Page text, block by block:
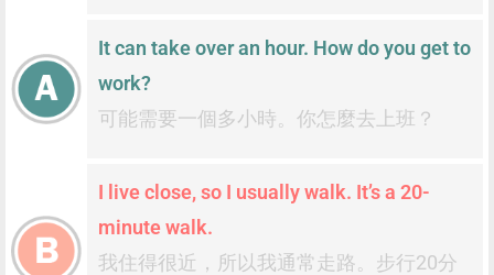
It can take over an hour. How do you get to
work?
可能需要一個多小時。你怎麼去上班？
I live close, so I usually walk. It’s a 20-
minute walk.
我住得很近，所以我通常走路。步行20分